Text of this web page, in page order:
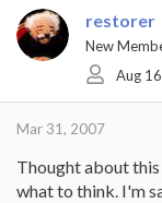
restorer
New
Aug
Mar 31, 2007
Thought about
what to think. I'm